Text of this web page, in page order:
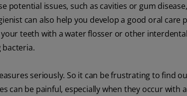
potential issues, such as cavities or gum
can also help you develop a good oral care
teeth with a water flosser or other
bacteria.
seriously. So it can be frustrating to find
be painful, especially when they occur with